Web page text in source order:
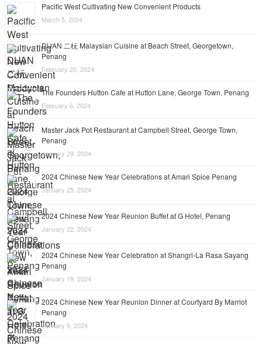
Pacific West Cultivating New Convenient Products
March 5, 2024
DUAN 二杬 Malaysian Cuisine at Beach Street, Georgetown,
Penang
February 20, 2024
The Founders Hutton Cafe at Hutton Lane, George Town, Penang
February 6, 2024
Master Jack Pot Restaurant at Campbell Street, George Town,
Penang
January 29, 2024
2024 Chinese New Year Celebrations at Amari Spice Penang
January 25, 2024
2024 Chinese New Year Reunion Buffet at G Hotel, Penang
January 22, 2024
2024 Chinese New Year Celebration at Shangri-La Rasa Sayang
Penang
January 19, 2024
2024 Chinese New Year Reunion Dinner at Courtyard By Marriot
Penang
January 9, 2024